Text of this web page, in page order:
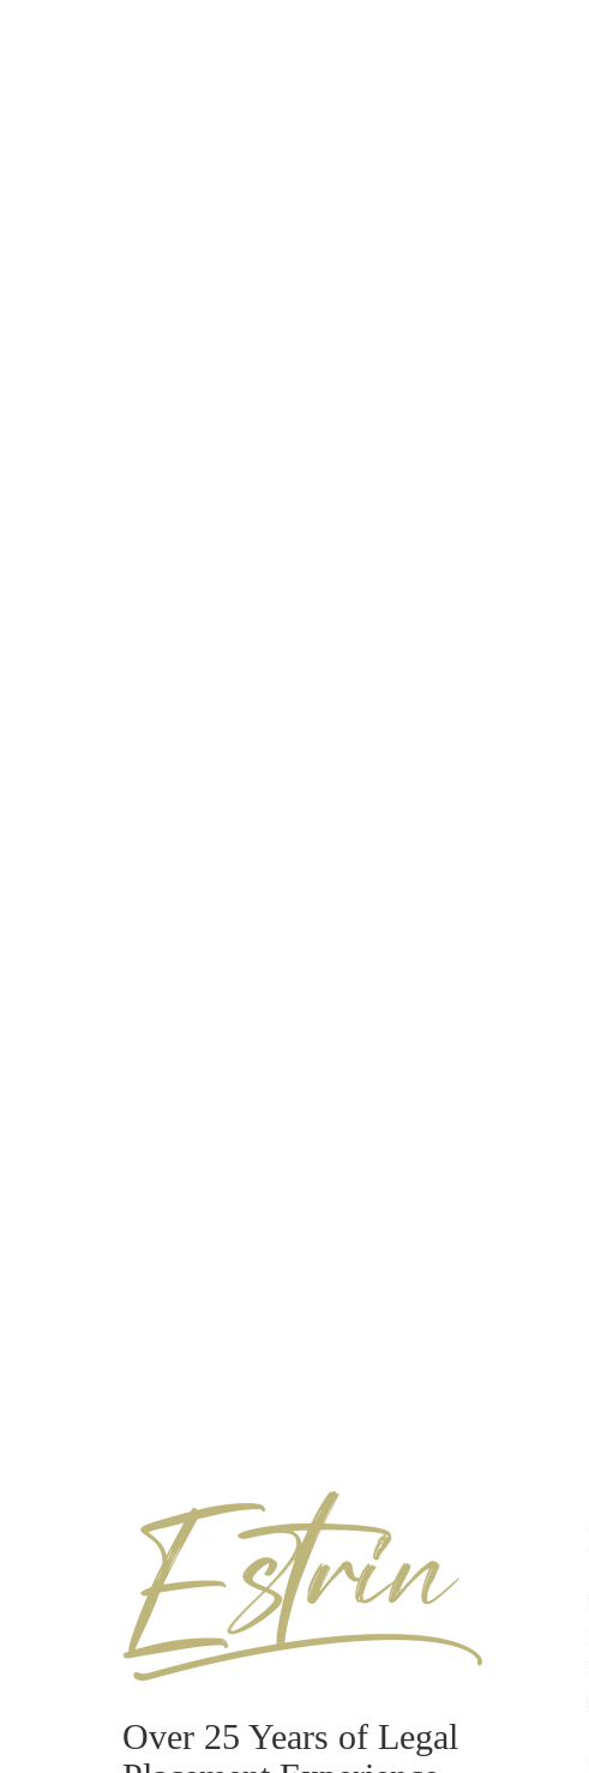
Over 25 Years of Legal